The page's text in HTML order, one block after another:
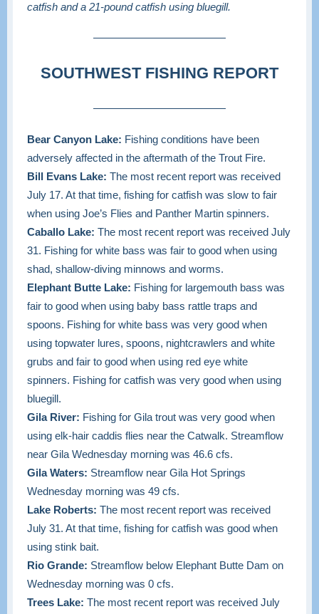
catfish and a 21-pound catfish using bluegill.
SOUTHWEST FISHING REPORT
Bear Canyon Lake: Fishing conditions have been
adversely affected in the aftermath of the Trout Fire.
Bill Evans Lake: The most recent report was received
July 17. At that time, fishing for catfish was slow to fair
when using Joe’s Flies and Panther Martin spinners.
Caballo Lake: The most recent report was received July
31. Fishing for white bass was fair to good when using
shad, shallow-diving minnows and worms.
Elephant Butte Lake: Fishing for largemouth bass was
fair to good when using baby bass rattle traps and
spoons. Fishing for white bass was very good when
using topwater lures, spoons, nightcrawlers and white
grubs and fair to good when using red eye white
spinners. Fishing for catfish was very good when using
bluegill.
Gila River: Fishing for Gila trout was very good when
using elk-hair caddis flies near the Catwalk. Streamflow
near Gila Wednesday morning was 46.6 cfs.
Gila Waters: Streamflow near Gila Hot Springs
Wednesday morning was 49 cfs.
Lake Roberts: The most recent report was received
July 31. At that time, fishing for catfish was good when
using stink bait.
Rio Grande: Streamflow below Elephant Butte Dam on
Wednesday morning was 0 cfs.
Trees Lake: The most recent report was received July